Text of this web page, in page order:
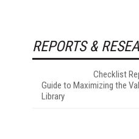
REPORTS &
Checklist
Guide to Maximizing the
Library